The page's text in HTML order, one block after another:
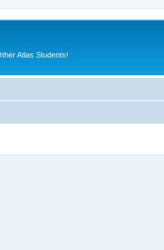
Atlas Students!